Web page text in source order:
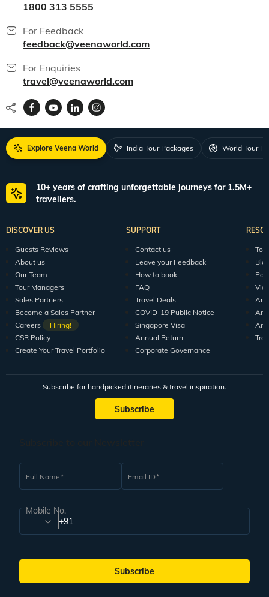
1800 313 5555
For Feedback
feedback@veenaworld.com
For Enquiries
travel@veenaworld.com
Explore Veena World India Tour Packages World Tour
10+ years of crafting unforgettable journeys for 1.5M+
travellers.
DISCOVER US
Guests Reviews
About us
Our Team
Tour Managers
Sales Partners
Become a Sales Partner
Careers
Hiring!
CSR Policy
Create Your Travel Portfolio
SUPPORT
Contact us
Leave your Feedback
How to book
FAQ
Travel Deals
COVID-19 Public Notice
Singapore Visa
Annual Return
Corporate Governance
Subscribe for handpicked itineraries & travel inspiration.
Subscribe
Full Name Email ID
Mobile No.
+91
Subscribe